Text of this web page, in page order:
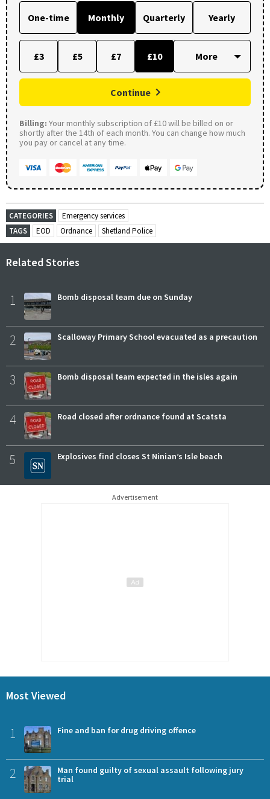
One-time Monthly Quarterly Yearly
£3 £5 £7 £10
Continue
Billing: Your monthly subscription of £10 will be billed on or
shortly after the 14th of each month. You can change how much
you pay or cancel at any time.
CATEGORIES
Emergency services
TAGS
EOD Ordnance Shetland Police
Related Stories
1 Bomb disposal team due on Sunday
2 Scalloway Primary School evacuated as a precaution
3 Bomb disposal team expected in the isles again
4 Road closed after ordnance found at Scatsta
5 Explosives find closes St Ninian’s Isle beach
Advertisement
Most Viewed
1 Fine and ban for drug driving offence
2
Man found guilty of sexual assault following jury
trial